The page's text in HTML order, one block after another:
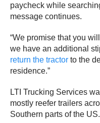
paycheck while
message continues.
“We promise that you
we have an additional
return the tractor to the
residence.”
LTI Trucking Services
mostly reefer trailers
Southern parts of the US.